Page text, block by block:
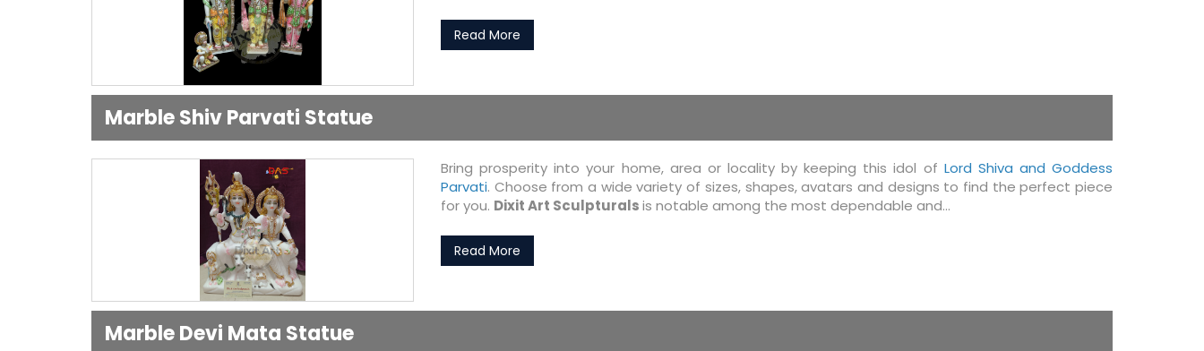
Read More
Marble Shiv Parvati Statue
Bring prosperity into your home, area or locality by keeping this idol of Lord Shiva and Goddess
Parvati. Choose from a wide variety of sizes, shapes, avatars and designs to find the perfect piece
for you. Dixit Art Sculpturalsis notable among the most dependable and...
Read More
Marble Devi Mata Statue